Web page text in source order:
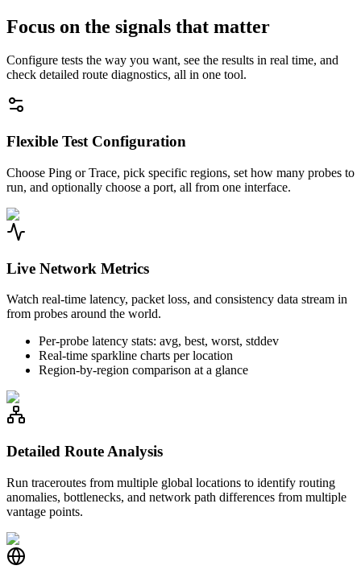
Focus on the signals that matter
Configure tests the way you want, see the results in real time, and
check detailed route diagnostics, all in one tool.
Flexible Test Configuration
Choose Ping or Trace, pick specific regions, set how many probes to
run, and optionally choose a port, all from one interface.
Live Network Metrics
Watch real-time latency, packet loss, and consistency data stream in
from probes around the world.
Per-probe latency stats: avg, best, worst, stddev
Real-time sparkline charts per location
Region-by-region comparison at a glance
Detailed Route Analysis
Run traceroutes from multiple global locations to identify routing
anomalies, bottlenecks, and network path differences from multiple
vantage points.